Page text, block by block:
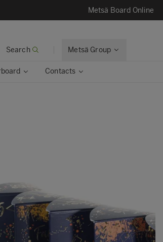
Metsä Board Online
Search Metsä Group
Contacts